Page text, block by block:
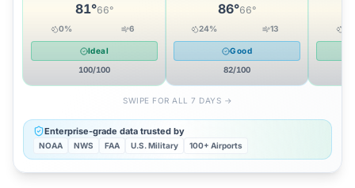
81°66°
0% 6
Ideal
100/100
86°66°
24% 13
Good
82/100
SWIPE FOR ALL 7 DAYS →
Enterprise-grade data trusted by
NOAA NWS FAA U.S. Military 100+ Airports